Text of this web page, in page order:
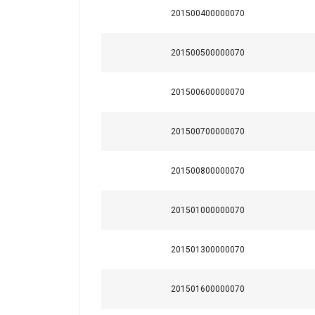
201500400000070
201500500000070
201500600000070
201500700000070
201500800000070
201501000000070
201501300000070
201501600000070
This website
We use cookies to
your use of our site
Policy